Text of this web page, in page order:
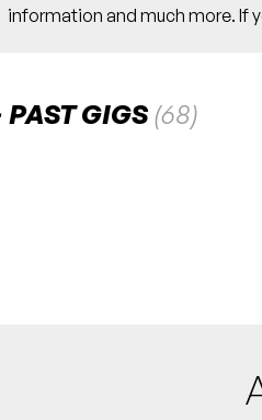
information and much more. If
PAST GIGS (68)